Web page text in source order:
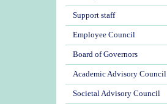
Support staff
Employee Council
Board of Governors
Academic Advisory Council
Societal Advisory Council